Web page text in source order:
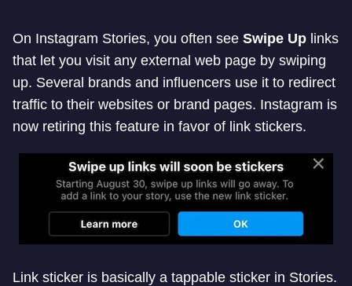
On Instagram Stories, you often see Swipe Up links
that let you visit any external web page by swiping
up. Several brands and influencers use it to redirect
traffic to their websites or brand pages. Instagram is
now retiring this feature in favor of link stickers.
Link sticker is basically a tappable sticker in Stories.